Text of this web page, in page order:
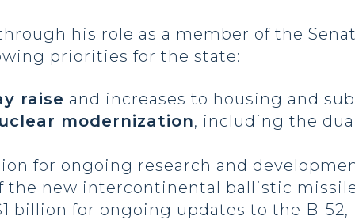
his role as a member of the
priorities for the state:
raise and increases to housing and
modernization, including the
for ongoing research and
the new intercontinental ballistic
billion for ongoing updates to the B-